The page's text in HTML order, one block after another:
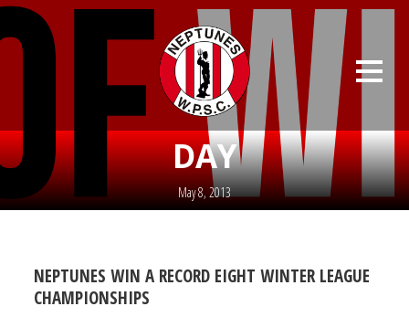
DAY
May 8, 2013
NEPTUNES WIN A RECORD EIGHT WINTER LEAGUE
CHAMPIONSHIPS